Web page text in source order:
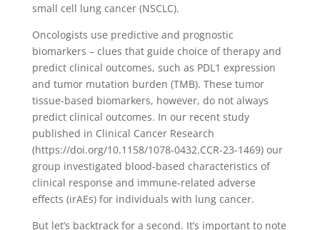
small cell lung cancer (NSCLC).
Oncologists use predictive and prognostic
biomarkers – clues that guide choice of therapy and
predict clinical outcomes, such as PDL1 expression
and tumor mutation burden (TMB). These tumor
tissue-based biomarkers, however, do not always
predict clinical outcomes. In our recent study
published in Clinical Cancer Research
(https://doi.org/10.1158/1078-0432.CCR-23-1469) our
group investigated blood-based characteristics of
clinical response and immune-related adverse
effects (irAEs) for individuals with lung cancer.
But let’s backtrack for a second. It’s important to note